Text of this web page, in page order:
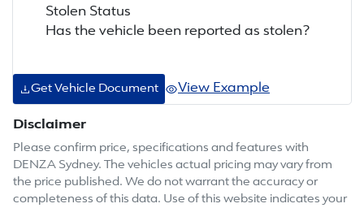
Stolen Status
Has the vehicle been reported as stolen?
Get Vehicle Document View Example
Disclaimer
Please confirm price, specifications and features with
DENZA Sydney. The vehicles actual pricing may vary from
the price published. We do not warrant the accuracy or
completeness of this data. Use of this website indicates your